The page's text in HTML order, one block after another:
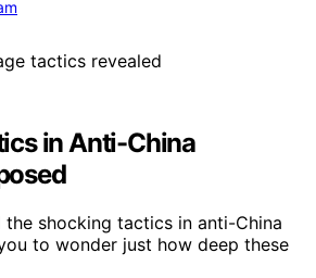
in Anti-China
the shocking tactics in anti-China
to wonder just how deep these